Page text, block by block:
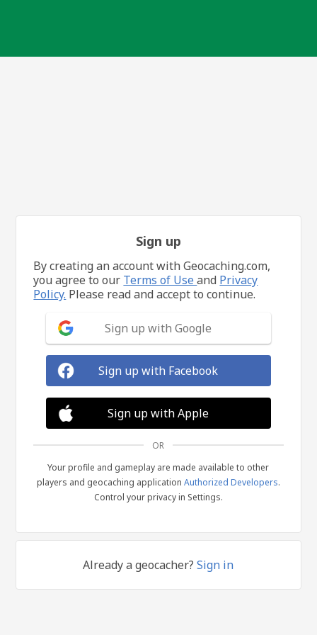
Sign up
By creating an account with Geocaching.com,
you agree to our Terms of Useand Privacy
Policy. Please read and accept to continue.
Sign up with Google
Sign up with Facebook
Sign up with Apple
OR
Your profile and gameplay are made available to other
players and geocaching application Authorized Developers.
Control your privacy in Settings.
Already a geocacher?Sign in